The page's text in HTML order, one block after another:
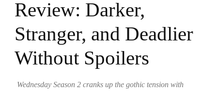
Review: Darker,
Stranger, and Deadlier
Without Spoilers
Wednesday Season 2 cranks up the gothic tension with